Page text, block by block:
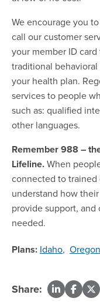
We encourage you
call our customer
your member ID
traditional
your health plan.
services to people
such as: qualified
other languages.
Remember 988 –
Lifeline.When
connected to
understand how
provide support,
needed.
Plans: Idaho, Oregon
Share: